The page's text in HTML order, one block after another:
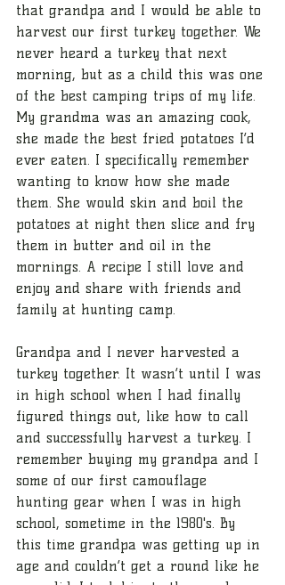
that grandpa and I would be able to
harvest our first turkey together. We
never heard a turkey that next
morning, but as a child this was one
of the best camping trips of my life.
My grandma was an amazing cook,
she made the best fried potatoes I’d
ever eaten. I specifically remember
wanting to know how she made
them. She would skin and boil the
potatoes at night then slice and fry
them in butter and oil in the
mornings. A recipe I still love and
enjoy and share with friends and
family at hunting camp.
Grandpa and I never harvested a
turkey together. It wasn’t until I was
in high school when I had finally
figured things out, like how to call
and successfully harvest a turkey. I
remember buying my grandpa and I
some of our first camouflage
hunting gear when I was in high
school, sometime in the 1980's. By
this time grandpa was getting up in
age and couldn’t get a round like he